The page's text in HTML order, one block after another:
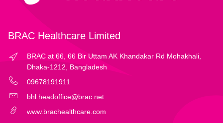
BRAC Healthcare Limited
BRAC at 66, 66 Bir Uttam AK Khandakar Rd Mohakhali,
Dhaka-1212, Bangladesh
09678191911
bhl.headoffice@brac.net
www.brachealthcare.com